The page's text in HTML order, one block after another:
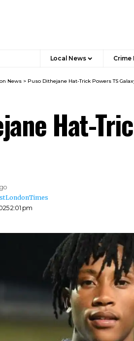
Local News Crime
News > Puso Dithejane Hat-Trick Powers TS
Hat-
2:01 pm